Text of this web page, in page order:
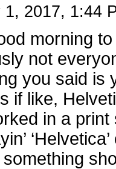
1, 2017, 1:44
morning
not
you said is
if like,
in a